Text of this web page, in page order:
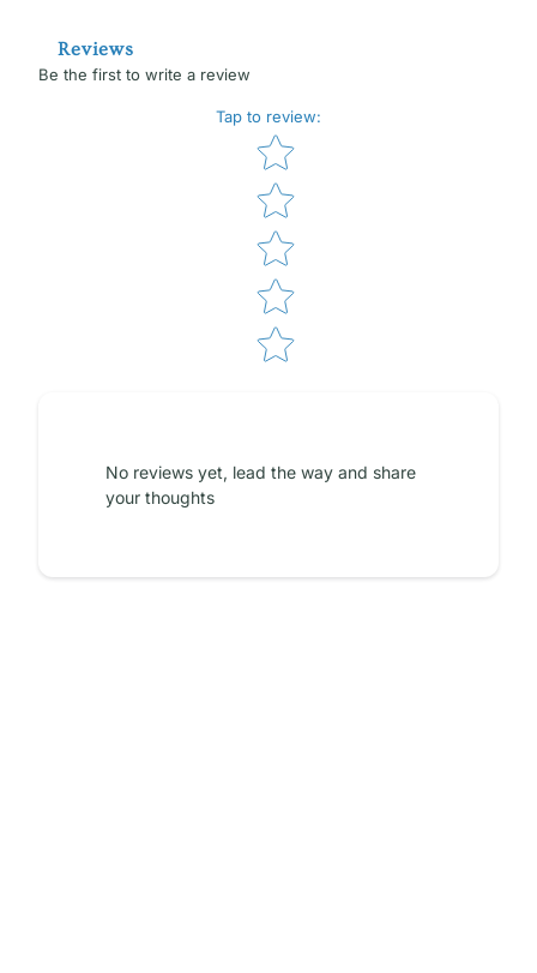
Reviews
Be the first to write a review
Tap to review:
Star rating
No reviews yet, lead the way and share
your thoughts